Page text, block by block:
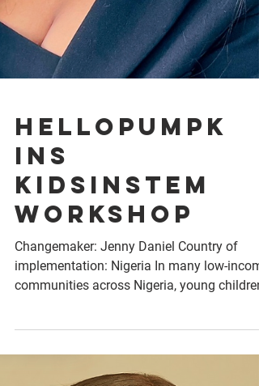
HelloPumpk
ins